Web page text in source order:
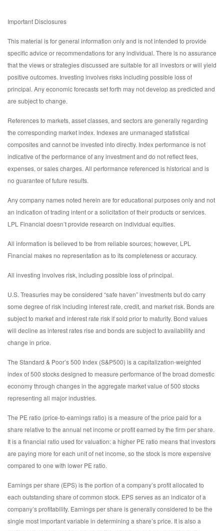
Important Disclosures
This material is for general information only and is not intended to provide
specific advice or recommendations for any individual. There is no assurance
that the views or strategies discussed are suitable for all investors or will yield
positive outcomes. Investing involves risks including possible loss of
principal. Any economic forecasts set forth may not develop as predicted and
are subject to change.
References to markets, asset classes, and sectors are generally regarding
the corresponding market index. Indexes are unmanaged statistical
composites and cannot be invested into directly. Index performance is not
indicative of the performance of any investment and do not reflect fees,
expenses, or sales charges. All performance referenced is historical and is
no guarantee of future results.
Any company names noted herein are for educational purposes only and not
an indication of trading intent or a solicitation of their products or services.
LPL Financial doesn’t provide research on individual equities.
All information is believed to be from reliable sources; however, LPL
Financial makes no representation as to its completeness or accuracy.
All investing involves risk, including possible loss of principal.
U.S. Treasuries may be considered “safe haven” investments but do carry
some degree of risk including interest rate, credit, and market risk. Bonds are
subject to market and interest rate risk if sold prior to maturity. Bond values
will decline as interest rates rise and bonds are subject to availability and
change in price.
The Standard & Poor’s 500 Index (S&P500) is a capitalization-weighted
index of 500 stocks designed to measure performance of the broad domestic
economy through changes in the aggregate market value of 500 stocks
representing all major industries.
The PE ratio (price-to-earnings ratio) is a measure of the price paid for a
share relative to the annual net income or profit earned by the firm per share.
It is a financial ratio used for valuation: a higher PE ratio means that investors
are paying more for each unit of net income, so the stock is more expensive
compared to one with lower PE ratio.
Earnings per share (EPS) is the portion of a company’s profit allocated to
each outstanding share of common stock. EPS serves as an indicator of a
company’s profitability. Earnings per share is generally considered to be the
single most important variable in determining a share’s price. It is also a